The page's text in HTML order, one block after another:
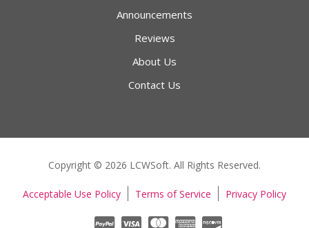
Announcements
Reviews
About Us
Contact Us
Copyright © 2026 LCWSoft. All Rights Reserved.
Acceptable Use Policy Terms of Service Privacy Policy